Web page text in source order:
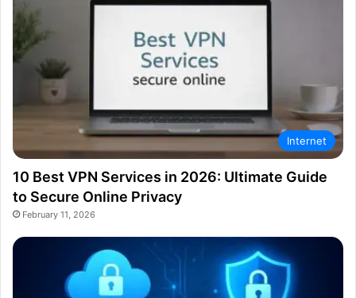
Internet
10 Best VPN Services in 2026: Ultimate Guide
to Secure Online Privacy
February 11, 2026